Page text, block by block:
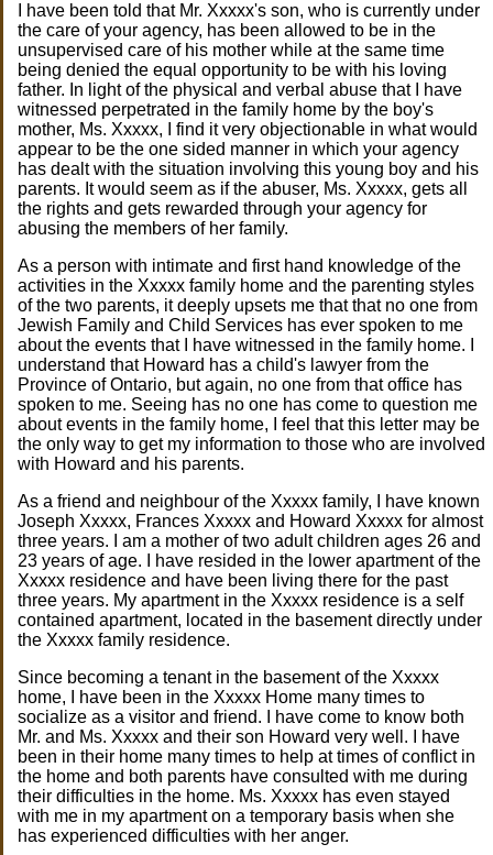
I have been told that Mr. Xxxxx's son, who is currently under
the care of your agency, has been allowed to be in the
unsupervised care of his mother while at the same time
being denied the equal opportunity to be with his loving
father. In light of the physical and verbal abuse that I have
witnessed perpetrated in the family home by the boy's
mother, Ms. Xxxxx, I find it very objectionable in what would
appear to be the one sided manner in which your agency
has dealt with the situation involving this young boy and his
parents. It would seem as if the abuser, Ms. Xxxxx, gets all
the rights and gets rewarded through your agency for
abusing the members of her family.
As a person with intimate and first hand knowledge of the
activities in the Xxxxx family home and the parenting styles
of the two parents, it deeply upsets me that that no one from
Jewish Family and Child Services has ever spoken to me
about the events that I have witnessed in the family home. I
understand that Howard has a child's lawyer from the
Province of Ontario, but again, no one from that office has
spoken to me. Seeing has no one has come to question me
about events in the family home, I feel that this letter may be
the only way to get my information to those who are involved
with Howard and his parents.
As a friend and neighbour of the Xxxxx family, I have known
Joseph Xxxxx, Frances Xxxxx and Howard Xxxxx for almost
three years. I am a mother of two adult children ages 26 and
23 years of age. I have resided in the lower apartment of the
Xxxxx residence and have been living there for the past
three years. My apartment in the Xxxxx residence is a self
contained apartment, located in the basement directly under
the Xxxxx family residence.
Since becoming a tenant in the basement of the Xxxxx
home, I have been in the Xxxxx Home many times to
socialize as a visitor and friend. I have come to know both
Mr. and Ms. Xxxxx and their son Howard very well. I have
been in their home many times to help at times of conflict in
the home and both parents have consulted with me during
their difficulties in the home. Ms. Xxxxx has even stayed
with me in my apartment on a temporary basis when she
has experienced difficulties with her anger.